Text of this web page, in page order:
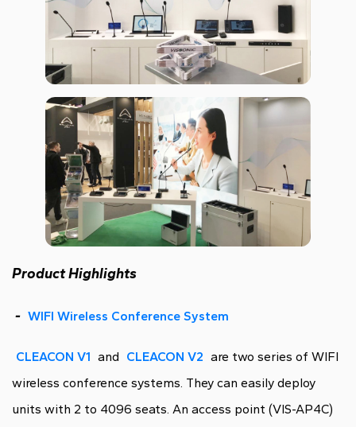
Product Highlights
- WIFI Wireless Conference System
CLEACON V1 and CLEACON V2 are two series of WIFI
wireless conference systems. They can easily deploy
units with 2 to 4096 seats. An access point (VIS-AP4C)